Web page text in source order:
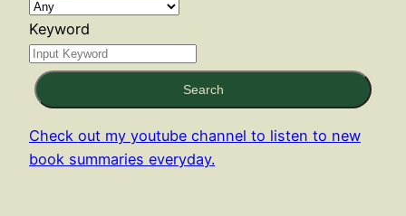
Keyword
Search
Check out my youtube channel to listen to new
book summaries everyday.